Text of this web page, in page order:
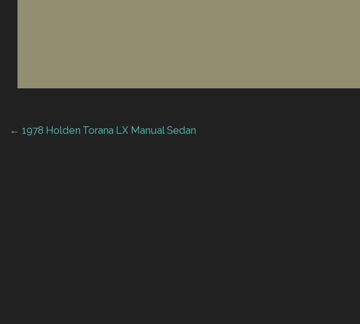
Post
← 1978 Holden Torana LX Manual Sedan